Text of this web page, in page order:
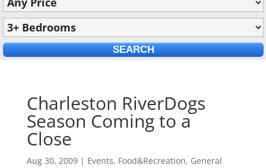
Charleston RiverDogs
Season Coming to a
Close
Aug 30, 2009| Events, Food&Recreation, General